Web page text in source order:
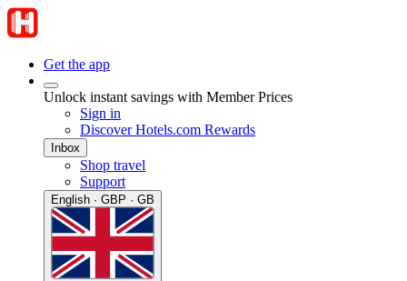
Get the app
Unlock instant savings with Member Prices
Sign in
Discover Hotels.com Rewards
Inbox
Shop travel
Support
English · GBP · GB